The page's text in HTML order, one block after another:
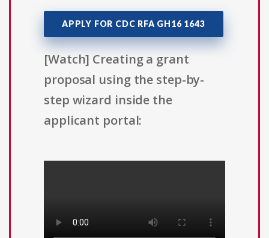
APPLY FOR CDC RFA GH16 1643
[Watch] Creating a grant
proposal using the step-by-
step wizard inside the
applicant portal: